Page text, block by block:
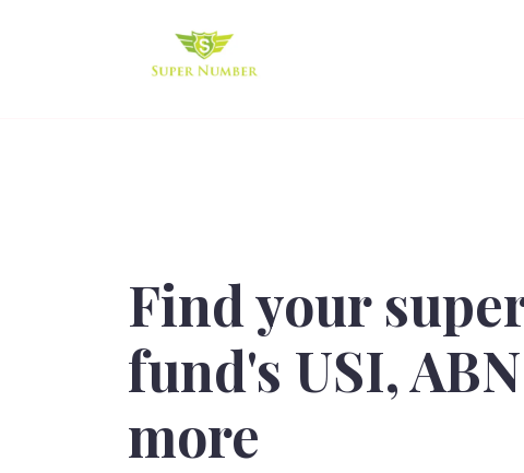
Find your
fund's USI,
more